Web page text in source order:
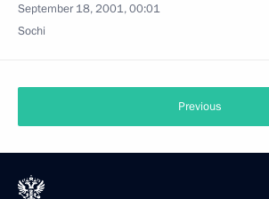
September 18, 2001, 00:01
Sochi
Previous